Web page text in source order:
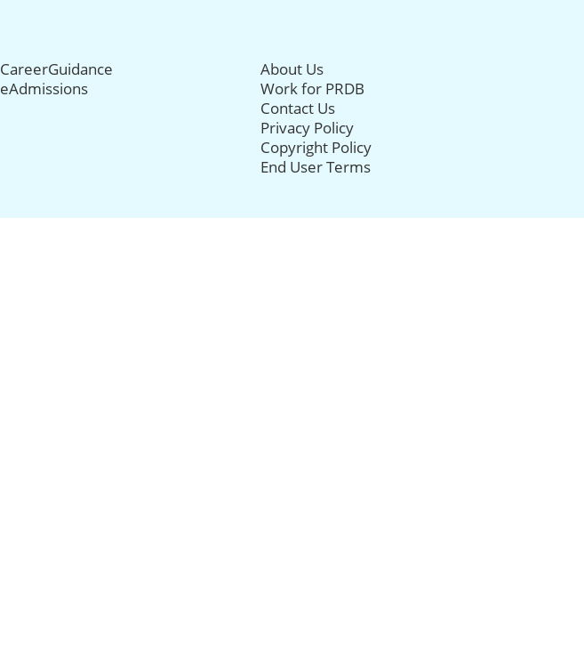
CareerGuidance
eAdmissions
About Us
Work for PRDB
Contact Us
Privacy Policy
Copyright Policy
End User Terms